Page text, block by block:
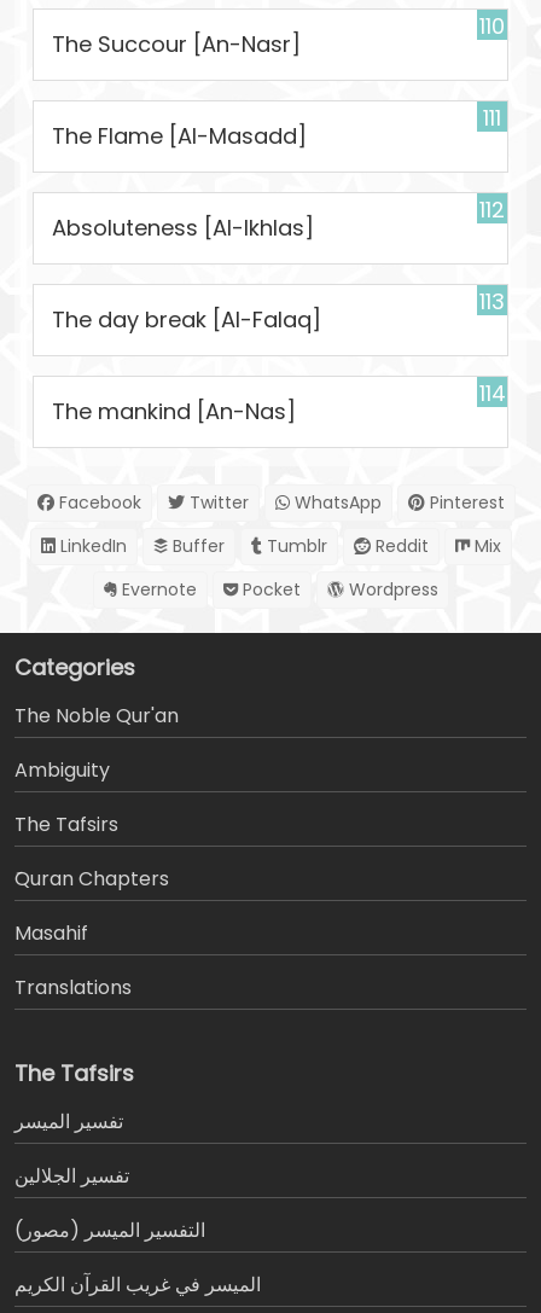
110
The Succour [An-Nasr]
111
The Flame [Al-Masadd]
112
Absoluteness [Al-Ikhlas]
113
The day break [Al-Falaq]
114
The mankind [An-Nas]
Facebook Twitter WhatsApp
Pinterest
LinkedIn
Buffer Tumblr Reddit
Mix
Evernote
Pocket Wordpress
Categories
The Noble Qur'an
Ambiguity
The Tafsirs
َQuran Chapters
Masahif
Translations
The Tafsirs
تفسير المیسر
تفسير الجلالين
التفسير الميسر (مصور)
الميسر في غريب القرآن الكريم